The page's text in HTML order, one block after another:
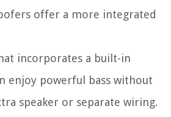
offer a more integrated
incorporates a built-in
enjoy powerful bass without
speaker or separate wiring.